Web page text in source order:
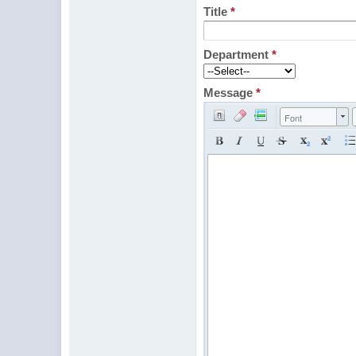
Title*
Department*
Message*
Font